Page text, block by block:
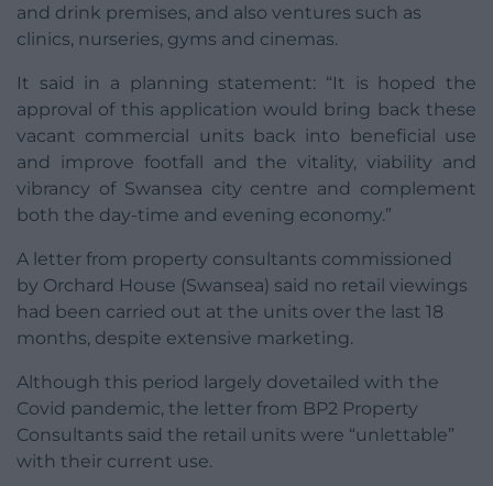
and drink premises, and also ventures such as
clinics, nurseries, gyms and cinemas.
It said in a planning statement: “It is hoped the
approval of this application would bring back these
vacant commercial units back into beneficial use
and improve footfall and the vitality, viability and
vibrancy of Swansea city centre and complement
both the day-time and evening economy.”
A letter from property consultants commissioned
by Orchard House (Swansea) said no retail viewings
had been carried out at the units over the last 18
months, despite extensive marketing.
Although this period largely dovetailed with the
Covid pandemic, the letter from BP2 Property
Consultants said the retail units were “unlettable”
with their current use.